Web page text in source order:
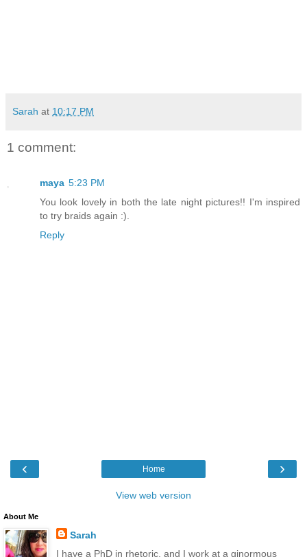
Sarah at 10:17 PM
1 comment:
maya 5:23 PM
You look lovely in both the late night pictures!! I'm inspired
to try braids again :).
Reply
‹ ›
Home
View web version
About Me
Sarah
I have a PhD in rhetoric, and I work at a ginormous